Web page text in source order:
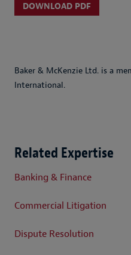
DOWNLOAD PDF
Baker & McKenzie Ltd. is a
International.
Related Expertise
Banking & Finance
Commercial Litigation
Dispute Resolution